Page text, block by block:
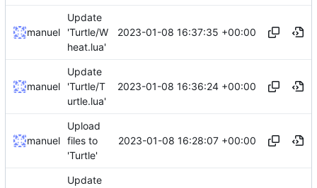
manuel
Update
'Turtle/W
heat.lua'
2023-01-08 16:37:35 +00:00
manuel
Update
'Turtle/T
urtle.lua'
2023-01-08 16:36:24 +00:00
manuel
Upload
files to
'Turtle'
2023-01-08 16:28:07 +00:00
Update